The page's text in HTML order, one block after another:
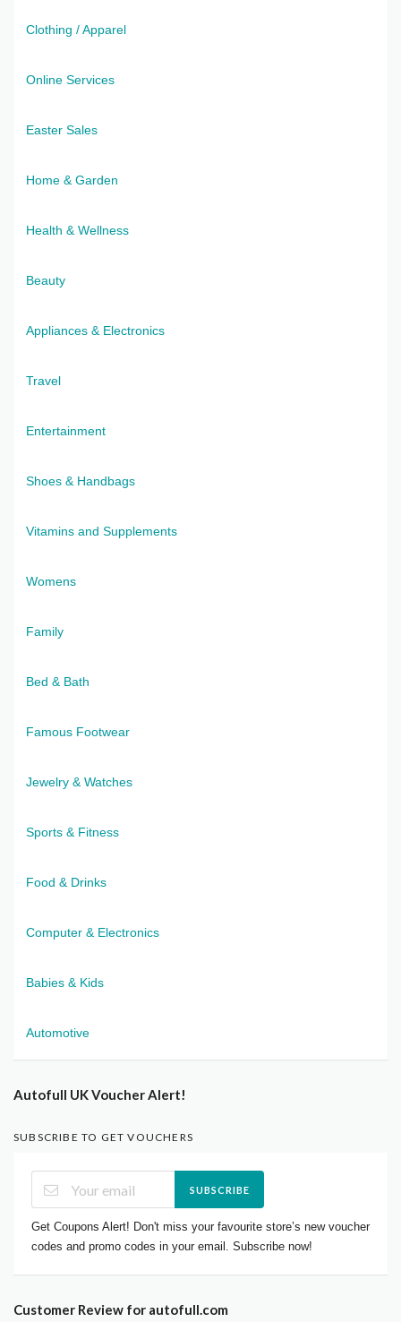
Clothing / Apparel
Online Services
Easter Sales
Home & Garden
Health & Wellness
Beauty
Appliances & Electronics
Travel
Entertainment
Shoes & Handbags
Vitamins and Supplements
Womens
Family
Bed & Bath
Famous Footwear
Jewelry & Watches
Sports & Fitness
Food & Drinks
Computer & Electronics
Babies & Kids
Automotive
Autofull UK Voucher Alert!
SUBSCRIBE TO GET VOUCHERS
SUBSCRIBE
Get Coupons Alert! Don't miss your favourite store’s new voucher
codes and promo codes in your email. Subscribe now!
Customer Review for autofull.com